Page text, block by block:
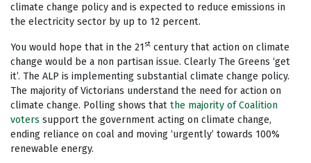
climate change policy and is expected to reduce emissions in
the electricity sector by up to 12 percent.
You would hope that in the 21st century that action on climate
change would be a non partisan issue. Clearly The Greens ‘get
it’. The ALP is implementing substantial climate change policy.
The majority of Victorians understand the need for action on
climate change. Polling shows that the majority of Coalition
voters support the government acting on climate change,
ending reliance on coal and moving ‘urgently’ towards 100%
renewable energy.